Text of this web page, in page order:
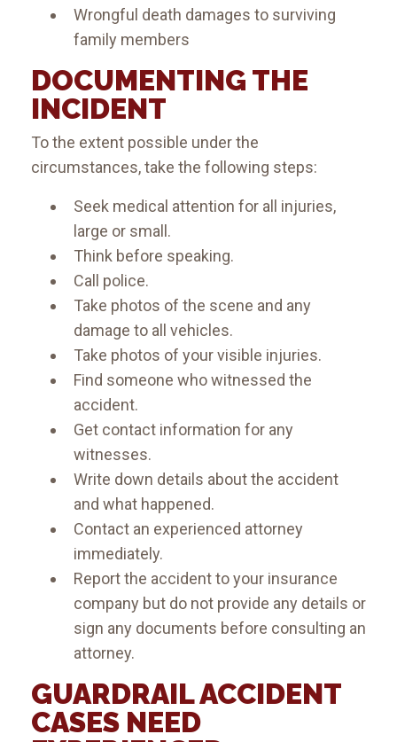
Wrongful death damages to surviving
family members
DOCUMENTING THE
INCIDENT
To the extent possible under the
circumstances, take the following steps:
Seek medical attention for all injuries,
large or small.
Think before speaking.
Call police.
Take photos of the scene and any
damage to all vehicles.
Take photos of your visible injuries.
Find someone who witnessed the
accident.
Get contact information for any
witnesses.
Write down details about the accident
and what happened.
Contact an experienced attorney
immediately.
Report the accident to your insurance
company but do not provide any details or
sign any documents before consulting an
attorney.
GUARDRAIL ACCIDENT
CASES NEED